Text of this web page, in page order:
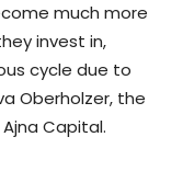
much more
invest in,
cycle due to
Oberholzer, the
Capital.